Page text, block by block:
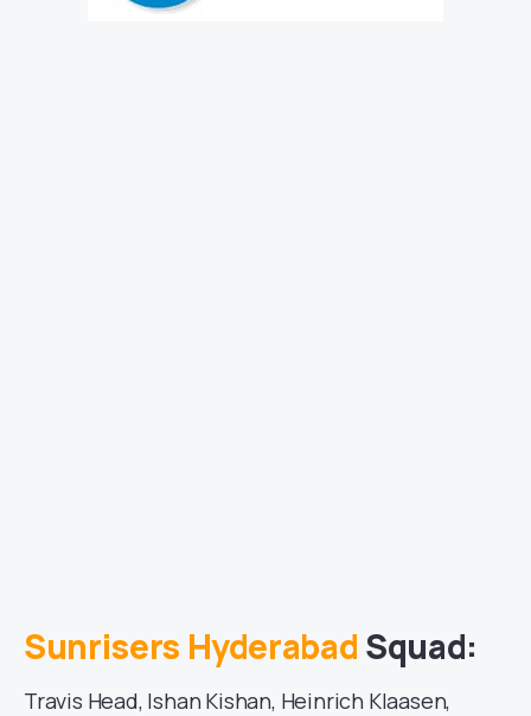
Sunrisers Hyderabad Squad:
Travis Head, Ishan Kishan, Heinrich Klaasen,